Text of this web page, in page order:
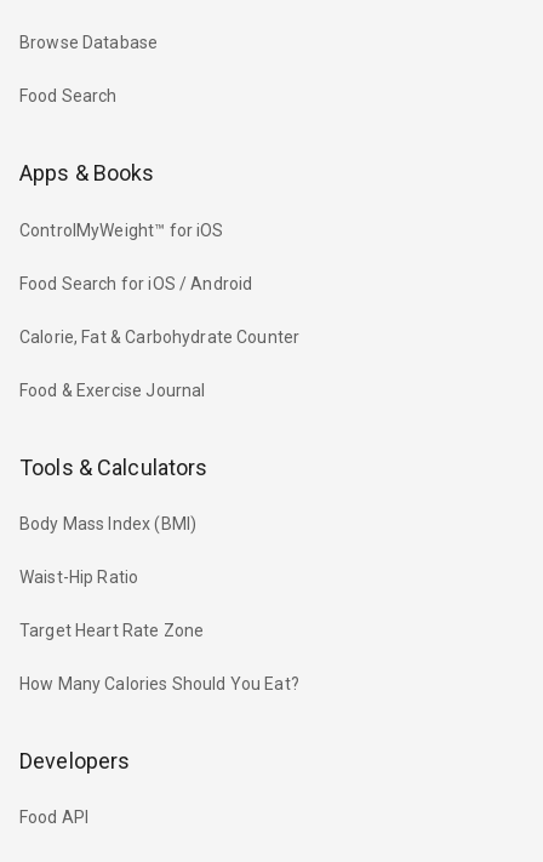
Browse Database
Food Search
Apps & Books
ControlMyWeight™ for iOS
Food Search for iOS / Android
Calorie, Fat & Carbohydrate Counter
Food & Exercise Journal
Tools & Calculators
Body Mass Index (BMI)
Waist-Hip Ratio
Target Heart Rate Zone
How Many Calories Should You Eat?
Developers
Food API